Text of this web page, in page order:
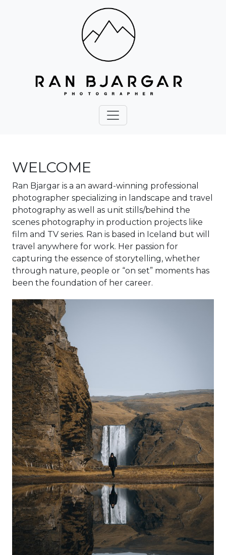
WELCOME
Ran Bjargar is a an award-winning professional
photographer specializing in landscape and travel
photography as well as unit stills/behind the
scenes photography in production projects like
film and TV series. Ran is based in Iceland but will
travel anywhere for work. Her passion for
capturing the essence of storytelling, whether
through nature, people or “on set” moments has
been the foundation of her career.